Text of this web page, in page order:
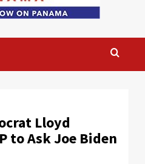
Lloyd
to Ask Joe Biden